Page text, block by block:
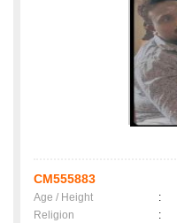
CM555883
Age / Height :
Religion
: